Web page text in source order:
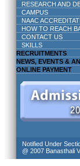
RESEARCH AND
CAMPUS
NAAC
HOW TO REACH
CONTACT US
SKILLS
RECRUITMENTS
NEWS, EVENTS &
ONLINE PAYMENT
Notified Under
@ 2007 Banasthali